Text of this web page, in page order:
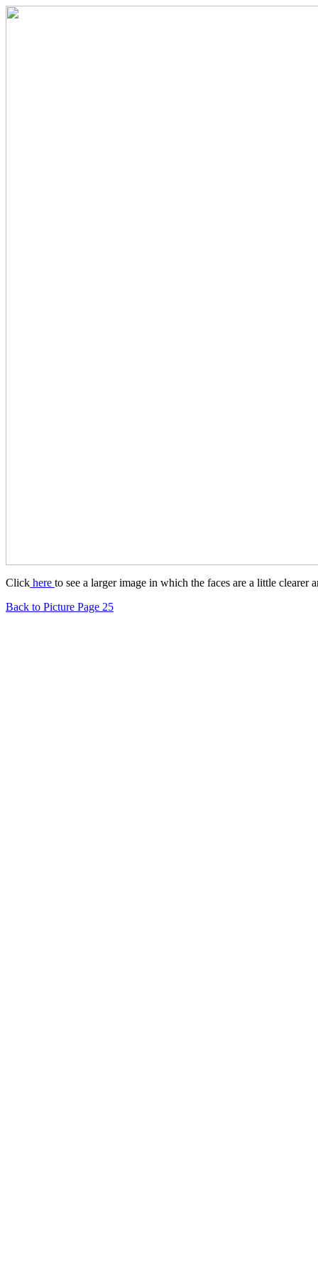
Click here to see a larger image in which the faces are a little clearer
Back to Picture Page 25